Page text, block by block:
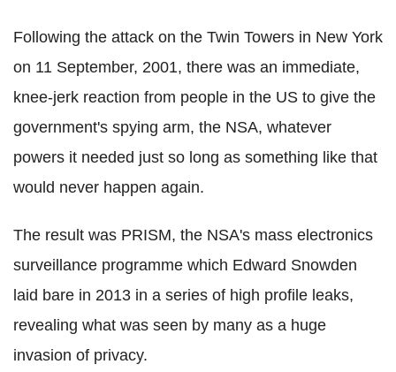
Following the attack on the Twin Towers in New York
on 11 September, 2001, there was an immediate,
knee-jerk reaction from people in the US to give the
government's spying arm, the NSA, whatever
powers it needed just so long as something like that
would never happen again.
The result was PRISM, the NSA's mass electronics
surveillance programme which Edward Snowden
laid bare in 2013 in a series of high profile leaks,
revealing what was seen by many as a huge
invasion of privacy.